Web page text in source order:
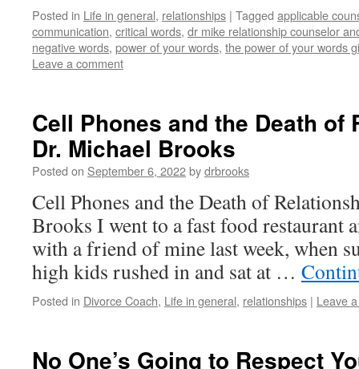
Posted in Life in general, relationships | Tagged applicable
communication, critical words, dr mike relationship counselor
negative words, power of your words, the power of your words
Leave a comment
Cell Phones and the Death of
Dr. Michael Brooks
Posted on September 6, 2022bydrbrooks
Cell Phones and the Death of
Brooks I went to a fast food restaurant
with a friend of mine last week, when
high kids rushed in and sat at …
Posted in Divorce Coach, Life in general, relationships | Leave
No One’s Going to Respect